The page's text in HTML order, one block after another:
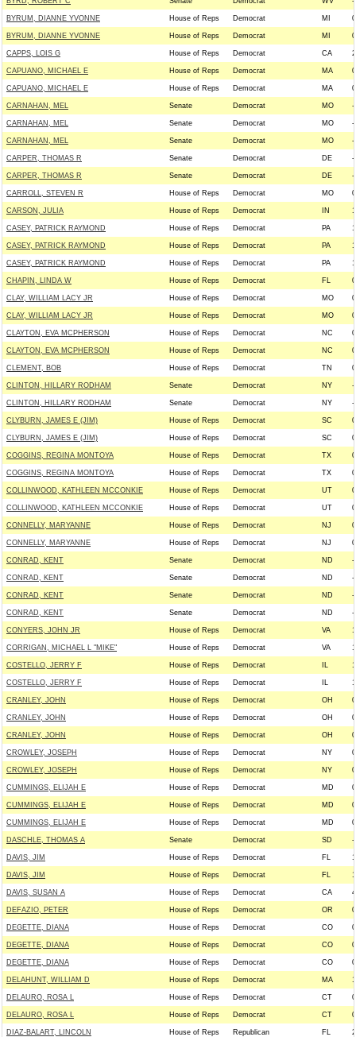
BYRUM, DIANNE YVONNE House of Reps Democrat MI
BYRUM, DIANNE YVONNE House of Reps Democrat MI
CAPPS, LOIS G House of Reps Democrat CA
CAPUANO, MICHAEL E House of Reps Democrat MA
CAPUANO, MICHAEL E House of Reps Democrat MA
CARNAHAN, MEL Senate Democrat MO --
CARNAHAN, MEL Senate Democrat MO --
CARNAHAN, MEL Senate Democrat MO --
CARPER, THOMAS R Senate Democrat DE --
CARPER, THOMAS R Senate Democrat DE --
CARROLL, STEVEN R House of Reps Democrat MO
CARSON, JULIA House of Reps Democrat IN
CASEY, PATRICK RAYMOND House of Reps Democrat PA
CASEY, PATRICK RAYMOND House of Reps Democrat PA
CASEY, PATRICK RAYMOND House of Reps Democrat PA
CHAPIN, LINDA W House of Reps Democrat FL
CLAY, WILLIAM LACY JR House of Reps Democrat MO
CLAY, WILLIAM LACY JR House of Reps Democrat MO
CLAYTON, EVA MCPHERSON House of Reps Democrat NC
CLAYTON, EVA MCPHERSON House of Reps Democrat NC
CLEMENT, BOB House of Reps Democrat TN
CLINTON, HILLARY RODHAM Senate Democrat NY --
CLINTON, HILLARY RODHAM Senate Democrat NY --
CLYBURN, JAMES E (JIM) House of Reps Democrat SC
CLYBURN, JAMES E (JIM) House of Reps Democrat SC
COGGINS, REGINA MONTOYA House of Reps Democrat TX
COGGINS, REGINA MONTOYA House of Reps Democrat TX
COLLINWOOD, KATHLEEN MCCONKIE House of Reps Democrat UT
COLLINWOOD, KATHLEEN MCCONKIE House of Reps Democrat UT
CONNELLY, MARYANNE House of Reps Democrat NJ
CONNELLY, MARYANNE House of Reps Democrat NJ
CONRAD, KENT Senate Democrat ND --
CONRAD, KENT Senate Democrat ND --
CONRAD, KENT Senate Democrat ND --
CONRAD, KENT Senate Democrat ND --
CONYERS, JOHN JR House of Reps Democrat VA
CORRIGAN, MICHAEL L "MIKE" House of Reps Democrat VA
COSTELLO, JERRY F House of Reps Democrat IL
COSTELLO, JERRY F House of Reps Democrat IL
CRANLEY, JOHN House of Reps Democrat OH
CRANLEY, JOHN House of Reps Democrat OH
CRANLEY, JOHN House of Reps Democrat OH
CROWLEY, JOSEPH House of Reps Democrat NY
CROWLEY, JOSEPH House of Reps Democrat NY
CUMMINGS, ELIJAH E House of Reps Democrat MD
CUMMINGS, ELIJAH E House of Reps Democrat MD
CUMMINGS, ELIJAH E House of Reps Democrat MD
DASCHLE, THOMAS A Senate Democrat SD --
DAVIS, JIM House of Reps Democrat FL
DAVIS, JIM House of Reps Democrat FL
DAVIS, SUSAN A House of Reps Democrat CA
DEFAZIO, PETER House of Reps Democrat OR
DEGETTE, DIANA House of Reps Democrat CO
DEGETTE, DIANA House of Reps Democrat CO
DEGETTE, DIANA House of Reps Democrat CO
DELAHUNT, WILLIAM D House of Reps Democrat MA
DELAURO, ROSA L House of Reps Democrat CT
DELAURO, ROSA L House of Reps Democrat CT
DIAZ-BALART, LINCOLN House of Reps Republican FL